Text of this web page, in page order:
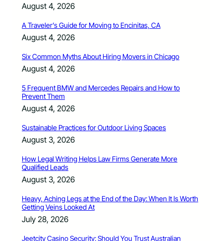
August 4, 2026
A Traveler’s Guide for Moving to Encinitas, CA
August 4, 2026
Six Common Myths About Hiring Movers in Chicago
August 4, 2026
5 Frequent BMW and Mercedes Repairs and How to
Prevent Them
August 4, 2026
Sustainable Practices for Outdoor Living Spaces
August 3, 2026
How Legal Writing Helps Law Firms Generate More
Qualified Leads
August 3, 2026
Heavy, Aching Legs at the End of the Day: When It Is Worth
Getting Veins Looked At
July 28, 2026
Jeetcity Casino Security: Should You Trust Australian